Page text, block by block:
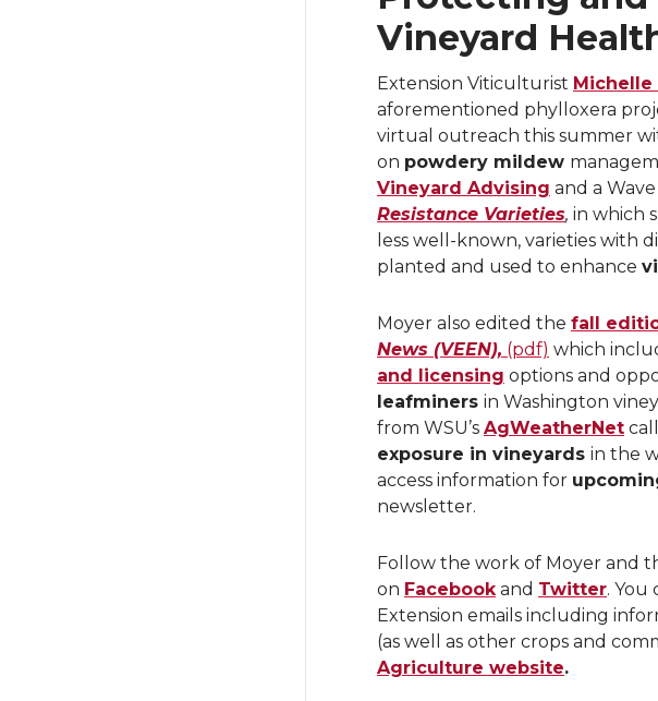
Vineyard
Extension Viticulturist Michelle
aforementioned phylloxera
virtual outreach this summer
on powdery mildew
Vineyard Advising and a
Resistance Varieties, in which
less well-known, varieties with
planted and used to enhance
Moyer also edited the fall
News (VEEN), (pdf) which
and licensing options and
leafminers in Washington
from WSU’s AgWeatherNet
exposure in vineyards in the
access information for
newsletter.
Follow the work of Moyer and
on Facebookand Twitter. You
Extension emails including
(as well as other crops and
Agriculture website.